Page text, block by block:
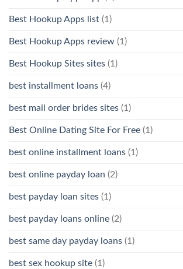
Best Hookup Apps list (1)
Best Hookup Apps review (1)
Best Hookup Sites sites (1)
best installment loans (4)
best mail order brides sites (1)
Best Online Dating Site For Free (1)
best online installment loans (1)
best online payday loan (2)
best payday loan sites (1)
best payday loans online (2)
best same day payday loans (1)
best sex hookup site (1)